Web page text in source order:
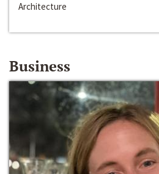
Architecture
Business